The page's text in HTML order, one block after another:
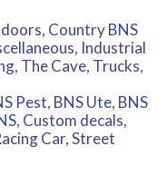
, Country BNS
, Industrial
, The Cave, Trucks,
Pest, BNS Ute, BNS
, Custom decals,
Car,Street